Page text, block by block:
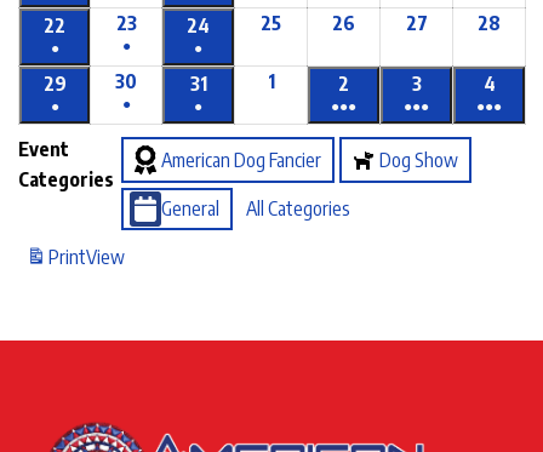
22
●
23
●
24
●
25 26 27 28
29
●
30
●
31
●
1 2
●●●
3
●●●
4
●●●
Event
Categories
American Dog Fancier Dog Show
General
All Categories
PrintView